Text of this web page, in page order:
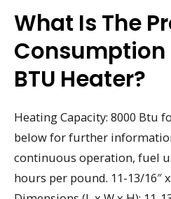
What Is The
Consumption
BTU Heater?
Heating Capacity: 8000 Btu
below for further
continuous operation, fuel
hours per pound. 11-13/16″